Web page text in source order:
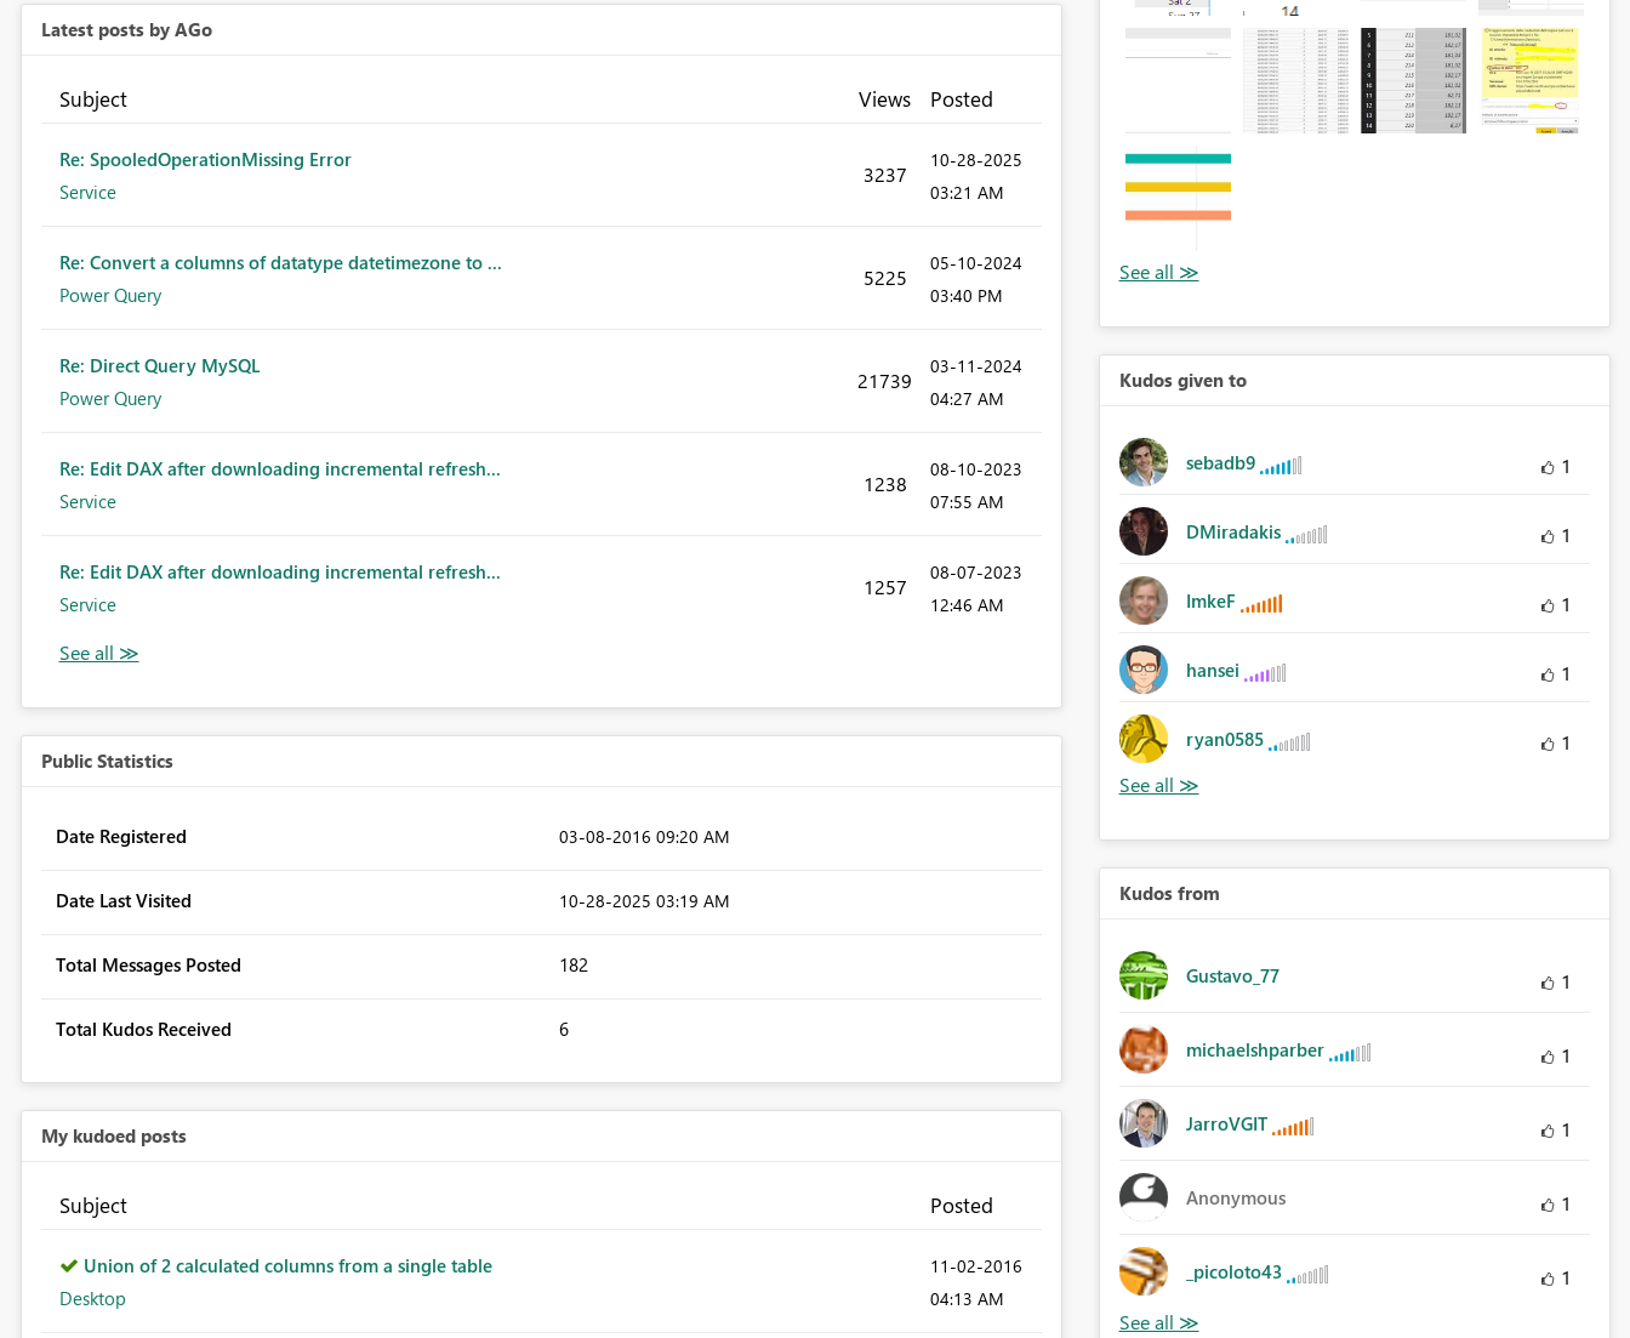
Latest posts by AGo
Subject Views Posted
Re: SpooledOperationMissing Error
Service
3237
‎10-28-2025
03:21 AM
Re: Convert a columns of datatype datetimezone to ...
Power Query
5225
‎05-10-2024
03:40 PM
Re: Direct Query MySQL
Power Query
21739
‎03-11-2024
04:27 AM
Re: Edit DAX after downloading incremental refresh...
Service
1238
‎08-10-2023
07:55 AM
Re: Edit DAX after downloading incremental refresh...
Service
1257
‎08-07-2023
12:46 AM
Public Statistics
Date Registered ‎03-08-2016 09:20 AM
Date Last Visited ‎10-28-2025 03:19 AM
Total Messages Posted 182
Total Kudos Received 6
My kudoed posts
Subject Posted
Union of 2 calculated columns from a single table
Desktop
‎11-02-2016
04:13 AM
Kudos given to
sebadb9 1
DMiradakis 1
ImkeF 1
hansei 1
ryan0585 1
Kudos from
Gustavo_77 1
michaelshparber 1
JarroVGIT 1
Anonymous 1
_picoloto43 1